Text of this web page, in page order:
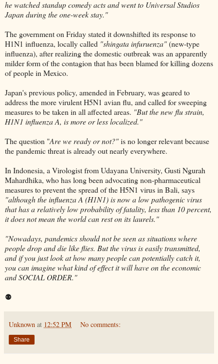
he watched standup comedy acts and went to Universal Studios
Japan during the one-week stay."
The government on Friday stated it downshifted its response to
H1N1 influenza, locally called "shingata infuruenza"(new-type
influenza), after realizing the domestic outbreak was an apparently
milder form of the contagion that has been blamed for killing dozens
of people in Mexico.
Japan's previous policy, amended in February, was geared to
address the more virulent H5N1 avian flu, and called for sweeping
measures to be taken in all affected areas. "But the new flu strain,
H1N1 influenza A, is more or less localized."
The question "Are we ready or not?"is no longer relevant because
the pandemic threat is already out nearly everywhere.
In Indonesia, a Virologist from Udayana University, Gusti Ngurah
Mahardhika, who has long been advocating non-pharmaceutical
measures to prevent the spread of the H5N1 virus in Bali, says
"although the influenza A (H1N1) is now a low pathogenic virus
that has a relatively low probability of fatality, less than 10 percent,
it does not mean the world can rest on its laurels."
"Nowadays, pandemics should not be seen as situations where
people drop and die like flies. But the virus is easily transmitted,
and if you just look at how many people can potentially catch it,
you can imagine what kind of effect it will have on the economic
and SOCIAL ORDER."
⚉
Unknown at 12:52 PM No comments:
Share